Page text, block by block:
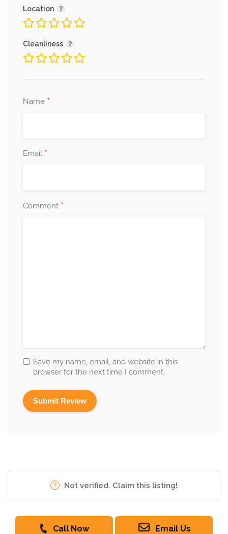
Location
Cleanliness
Name *
Email *
Comment *
Save my name, email, and website in this
browser for the next time I comment.
Not verified. Claim this listing!
Call Now Email Us